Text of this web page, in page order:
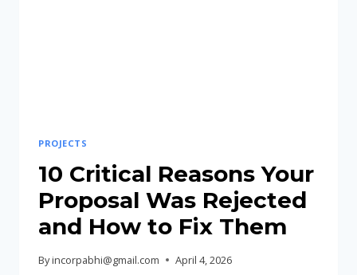
PROJECTS
10 Critical Reasons Your
Proposal Was Rejected
and How to Fix Them
Byincorpabhi@gmail.com April 4, 2026